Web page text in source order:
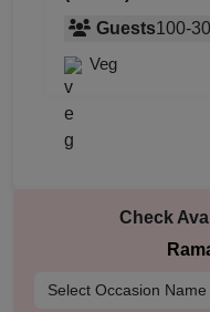
Guests100-
Veg
Check